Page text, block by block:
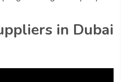
in Dubai